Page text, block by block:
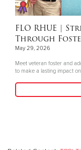
FLO RHUE |
Through
May 29, 2026
Meet veteran foster and
to make a lasting impact